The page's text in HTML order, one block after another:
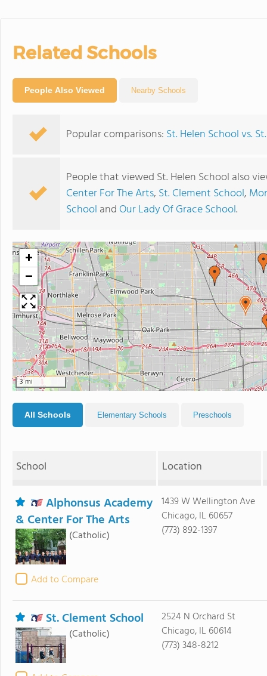
Related Schools
People Also Viewed Nearby Schools
Popular comparisons: St. Helen School vs.
People that viewed St. Helen School also
Center For The Arts, St. Clement School,
School and Our Lady Of Grace School.
+
−
3 mi
All Schools Elementary Schools Preschools
School Location
Alphonsus Academy
& Center For The Arts
(Catholic)
Add to Compare
1439 W Wellington Ave
Chicago, IL 60657
(773) 892-1397
St. Clement School
(Catholic)
2524 N Orchard St
Chicago, IL 60614
(773) 348-8212